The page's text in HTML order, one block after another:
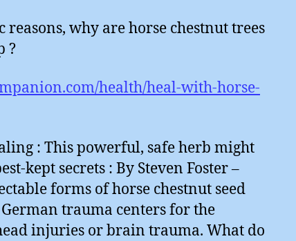
why are horse chestnut trees
?
health/heal-with-horse-
: This powerful, safe herb might
kept secrets : By Steven Foster –
forms of horse chestnut seed
trauma centers for the
injuries or brain trauma. What do